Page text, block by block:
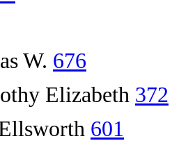
W. 676
Elizabeth 372
601